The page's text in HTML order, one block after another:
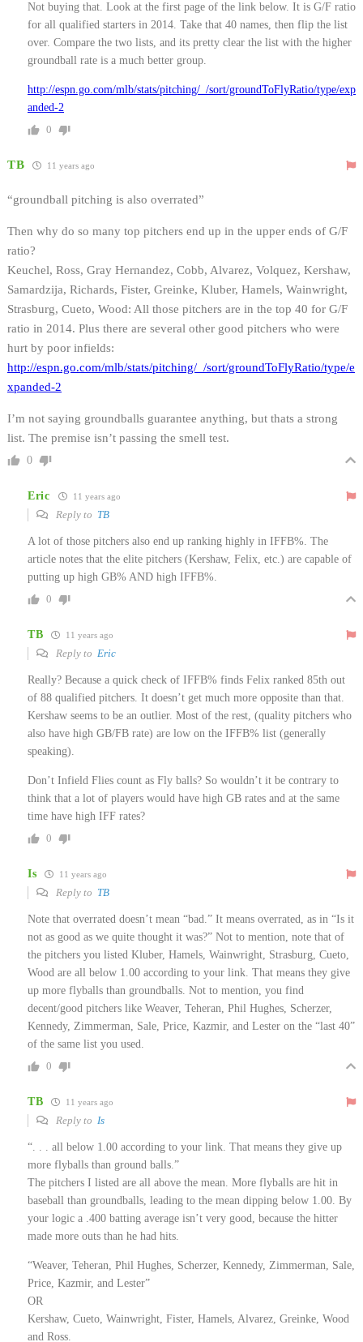
Not buying that. Look at the first page of the link below. It is G/F ratio
for all qualified starters in 2014. Take that 40 names, then flip the list
over. Compare the two lists, and its pretty clear the list with the higher
groundball rate is a much better group.
http://espn.go.com/mlb/stats/pitching/_/sort/groundToFlyRatio/type/exp
anded-2
0
TB 11 years ago
“groundball pitching is also overrated”
Then why do so many top pitchers end up in the upper ends of G/F
ratio?
Keuchel, Ross, Gray Hernandez, Cobb, Alvarez, Volquez, Kershaw,
Samardzija, Richards, Fister, Greinke, Kluber, Hamels, Wainwright,
Strasburg, Cueto, Wood: All those pitchers are in the top 40 for G/F
ratio in 2014. Plus there are several other good pitchers who were
hurt by poor infields:
http://espn.go.com/mlb/stats/pitching/_/sort/groundToFlyRatio/type/e
xpanded-2
I’m not saying groundballs guarantee anything, but thats a strong
list. The premise isn’t passing the smell test.
0
Eric 11 years ago
Reply to TB
A lot of those pitchers also end up ranking highly in IFFB%. The
article notes that the elite pitchers (Kershaw, Felix, etc.) are capable of
putting up high GB% AND high IFFB%.
0
TB 11 years ago
Reply to Eric
Really? Because a quick check of IFFB% finds Felix ranked 85th out
of 88 qualified pitchers. It doesn’t get much more opposite than that.
Kershaw seems to be an outlier. Most of the rest, (quality pitchers who
also have high GB/FB rate) are low on the IFFB% list (generally
speaking).
Don’t Infield Flies count as Fly balls? So wouldn’t it be contrary to
think that a lot of players would have high GB rates and at the same
time have high IFF rates?
0
Is 11 years ago
Reply to TB
Note that overrated doesn’t mean “bad.” It means overrated, as in “Is it
not as good as we quite thought it was?” Not to mention, note that of
the pitchers you listed Kluber, Hamels, Wainwright, Strasburg, Cueto,
Wood are all below 1.00 according to your link. That means they give
up more flyballs than groundballs. Not to mention, you find
decent/good pitchers like Weaver, Teheran, Phil Hughes, Scherzer,
Kennedy, Zimmerman, Sale, Price, Kazmir, and Lester on the “last 40”
of the same list you used.
0
TB 11 years ago
Reply to Is
“. . . all below 1.00 according to your link. That means they give up
more flyballs than ground balls.”
The pitchers I listed are all above the mean. More flyballs are hit in
baseball than groundballs, leading to the mean dipping below 1.00. By
your logic a .400 batting average isn’t very good, because the hitter
made more outs than he had hits.
“Weaver, Teheran, Phil Hughes, Scherzer, Kennedy, Zimmerman, Sale,
Price, Kazmir, and Lester”
OR
Kershaw, Cueto, Wainwright, Fister, Hamels, Alvarez, Greinke, Wood
and Ross.